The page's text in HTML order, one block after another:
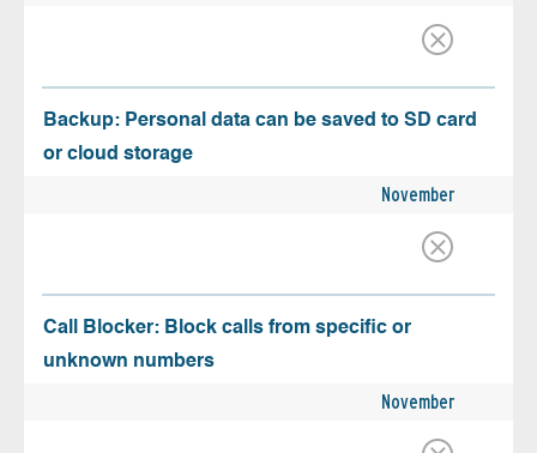
Backup: Personal data can be saved to SD card
or cloud storage
November
Call Blocker: Block calls from specific or
unknown numbers
November